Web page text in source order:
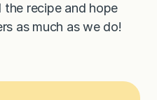
the recipe and hope
as much as we do!